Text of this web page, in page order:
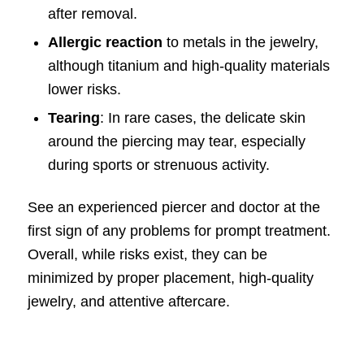
after removal.
Allergic reaction to metals in the jewelry,
although titanium and high-quality materials
lower risks.
Tearing: In rare cases, the delicate skin
around the piercing may tear, especially
during sports or strenuous activity.
See an experienced piercer and doctor at the
first sign of any problems for prompt treatment.
Overall, while risks exist, they can be
minimized by proper placement, high-quality
jewelry, and attentive aftercare.